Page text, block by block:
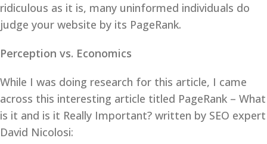
ridiculous as it is, many uninformed individuals do
judge your website by its PageRank.
Perception vs. Economics
While I was doing research for this article, I came
across this interesting article titled PageRank – What
is it and is it Really Important? written by SEO expert
David Nicolosi: